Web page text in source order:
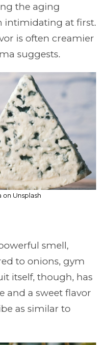
the aging
intimidating at first.
is often creamier
suggests.
Unsplash
smell,
to onions, gym
itself, though, has
and a sweet flavor
as similar to